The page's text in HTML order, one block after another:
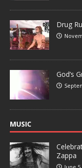
Drug
God’s
MUSIC
Zappa